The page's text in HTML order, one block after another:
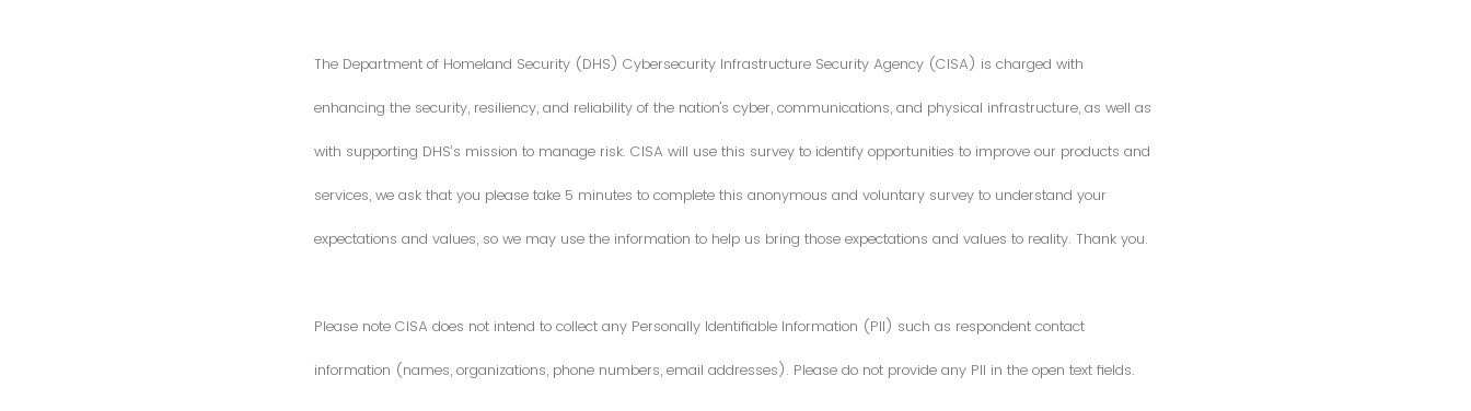
The Department of Homeland Security (DHS) Cybersecurity Infrastructure Security Agency (CISA) is charged with
enhancing the security, resiliency, and reliability of the nation's cyber, communications, and physical infrastructure, as well as
with supporting DHS’s mission to manage risk. CISA will use this survey to identify opportunities to improve our products and
services, we ask that you please take 5 minutes to complete this anonymous and voluntary survey to understand your
expectations and values, so we may use the information to help us bring those expectations and values to reality. Thank you.
Please note CISA does not intend to collect any Personally Identifiable Information (PII) such as respondent contact
information (names, organizations, phone numbers, email addresses). Please do not provide any PII in the open text fields.